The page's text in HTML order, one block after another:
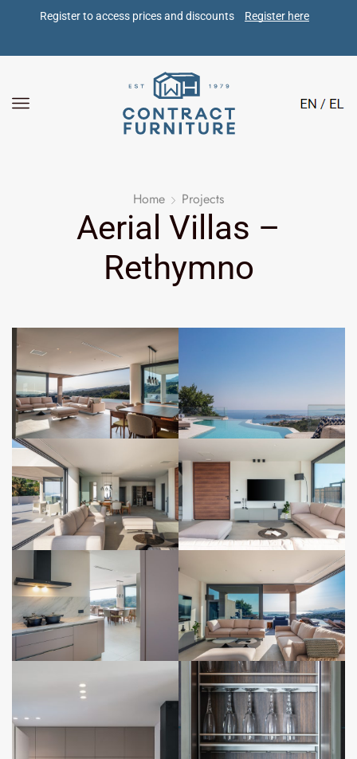
Register to access prices and discounts Register here
Home Projects
Aerial Villas –
Rethymno